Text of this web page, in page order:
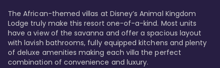
The African-themed villas at Disney’s Animal Kingdom
Lodge truly make this resort one-of-a-kind. Most units
have a view of the savanna and offer a spacious layout
with lavish bathrooms, fully equipped kitchens and plenty
of deluxe amenities making each villa the perfect
combination of convenience and luxury.